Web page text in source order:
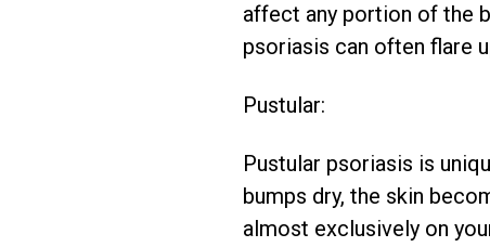
affect any portion of the
psoriasis can often flare
Pustular:
Pustular psoriasis is
bumps dry, the skin
almost exclusively on